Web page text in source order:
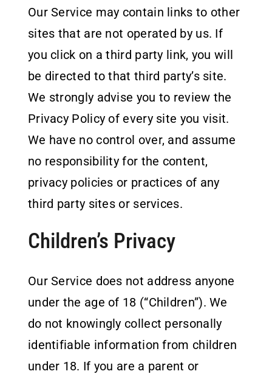
Our Service may contain links to other
sites that are not operated by us. If
you click on a third party link, you will
be directed to that third party’s site.
We strongly advise you to review the
Privacy Policy of every site you visit.
We have no control over, and assume
no responsibility for the content,
privacy policies or practices of any
third party sites or services.
Children’s Privacy
Our Service does not address anyone
under the age of 18 (“Children”). We
do not knowingly collect personally
identifiable information from children
under 18. If you are a parent or